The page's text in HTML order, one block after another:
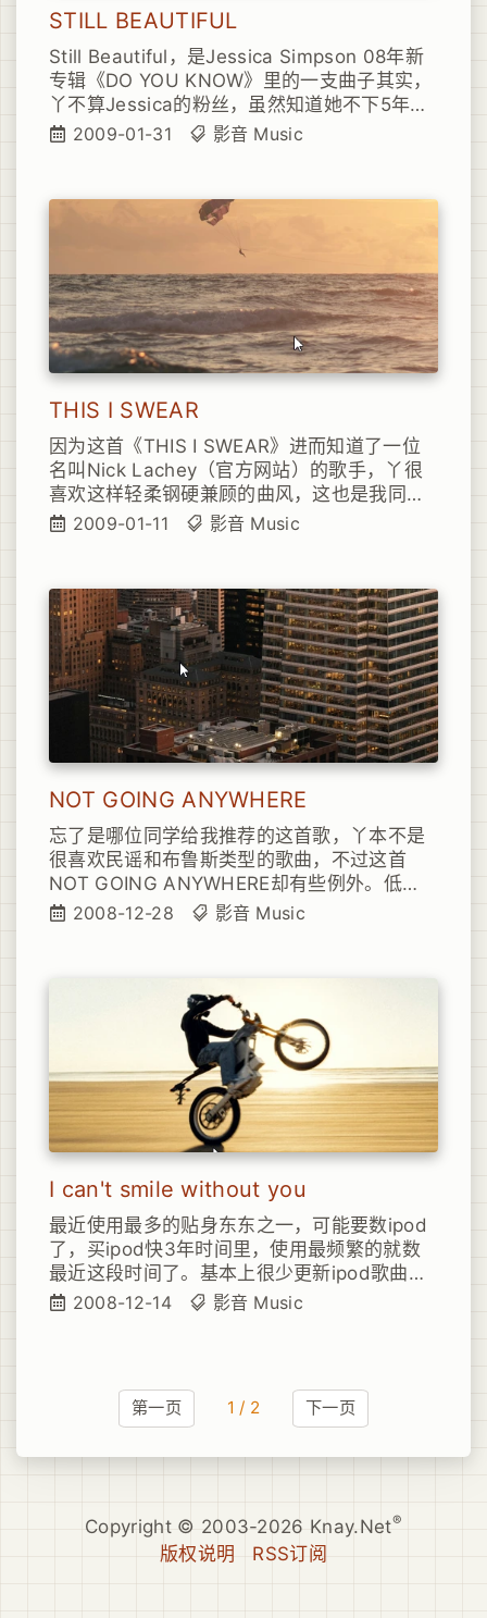
STILL BEAUTIFUL
Still Beautiful，是Jessica Simpson 08年新
专辑《DO YOU KNOW》里的一支曲子其实，
丫不算Jessica的粉丝，虽然知道她不下5年时
间她给丫的感觉就是太闹太吵太折腾
2009-01-31 影音 Music
THIS I SWEAR
因为这首《THIS I SWEAR》进而知道了一位
名叫Nick Lachey（官方网站）的歌手，丫很
喜欢这样轻柔钢硬兼顾的曲风，这也是我同样
也喜欢CODE RED的原因，因为两者的风格实
On》，有兴趣的同学可以听听，也许会和你的
胃口。
2009-01-11 影音 Music
NOT GOING ANYWHERE
忘了是哪位同学给我推荐的这首歌，丫本不是
很喜欢民谣和布鲁斯类型的歌曲，不过这首
NOT GOING ANYWHERE却有些例外。低
调、吟唱，略微颓废的唱腔，确实让人听了怜
2008-12-28 影音 Music
I can't smile without you
最近使用最多的贴身东东之一，可能要数ipod
了，买ipod快3年时间里，使用最频繁的就数
最近这段时间了。基本上很少更新ipod歌曲的
我，基本也都是要2、3天一换，保持不断的新
II》里的一首曲子。
2008-12-14 影音 Music
第一页 1 / 2 下一页
Copyright © 2003-2026 Knay.Net®
版权说明 RSS订阅